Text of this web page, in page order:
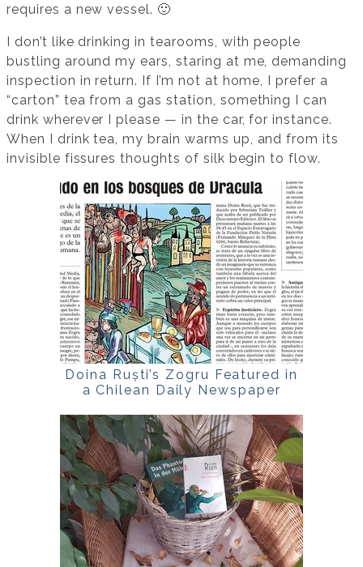
requires a new vessel. 🙂
I don’t like drinking in tearooms, with people
bustling around my ears, staring at me, demanding
inspection in return. If I’m not at home, I prefer a
“carton” tea from a gas station, something I can
drink wherever I please — in the car, for instance.
When I drink tea, my brain warms up, and from its
invisible fissures thoughts of silk begin to flow.
Doina Ruști’s Zogru Featured in
a Chilean Daily Newspaper